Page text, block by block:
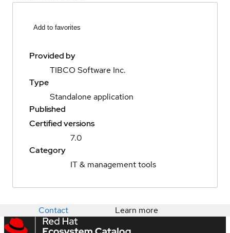
Add to favorites
Provided by
TIBCO Software Inc.
Type
Standalone application
Published
Certified versions
7.0
Category
IT & management tools
Contact Learn more